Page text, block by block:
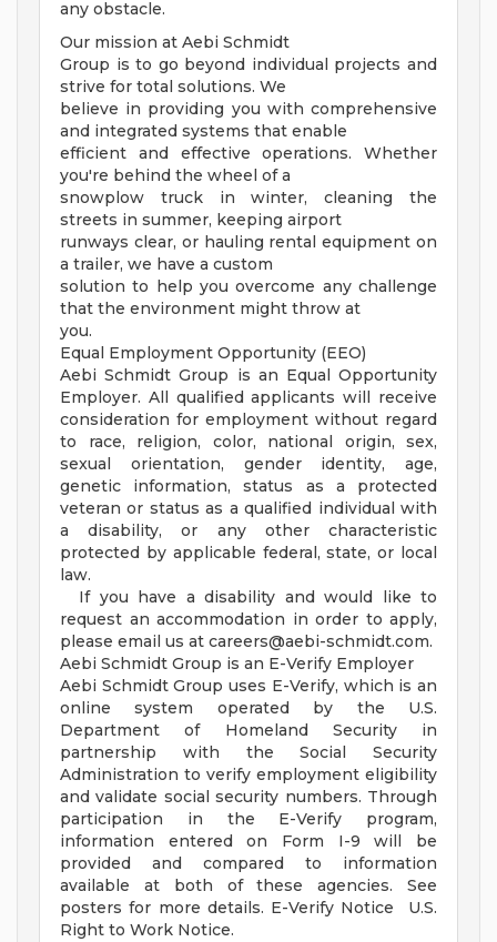
any obstacle.
Our mission at Aebi Schmidt
Group is to go beyond individual projects and
strive for total solutions. We
believe in providing you with comprehensive
and integrated systems that enable
efficient and effective operations. Whether
you're behind the wheel of a
snowplow truck in winter, cleaning the
streets in summer, keeping airport
runways clear, or hauling rental equipment on
a trailer, we have a custom
solution to help you overcome any challenge
that the environment might throw at
you.
Equal Employment Opportunity (EEO)
Aebi Schmidt Group is an Equal Opportunity
Employer. All qualified applicants will receive
consideration for employment without regard
to race, religion, color, national origin, sex,
sexual orientation, gender identity, age,
genetic information, status as a protected
veteran or status as a qualified individual with
a disability, or any other characteristic
protected by applicable federal, state, or local
law.
If you have a disability and would like to
request an accommodation in order to apply,
please email us at careers@aebi-schmidt.com.
Aebi Schmidt Group is an E-Verify Employer
Aebi Schmidt Group uses E-Verify, which is an
online system operated by the U.S.
Department of Homeland Security in
partnership with the Social Security
Administration to verify employment eligibility
and validate social security numbers. Through
participation in the E-Verify program,
information entered on Form I-9 will be
provided and compared to information
available at both of these agencies. See
posters for more details. E-Verify Notice U.S.
Right to Work Notice.